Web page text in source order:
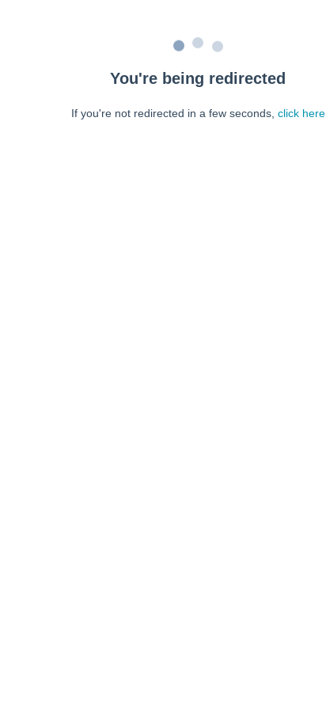
You're being redirected
If you're not redirected in a few seconds, click here